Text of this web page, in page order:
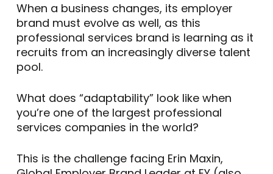
When a business changes, its employer
brand must evolve as well, as this
professional services brand is learning as it
recruits from an increasingly diverse talent
pool.
What does “adaptability” look like when
you’re one of the largest professional
services companies in the world?
This is the challenge facing Erin Maxin,